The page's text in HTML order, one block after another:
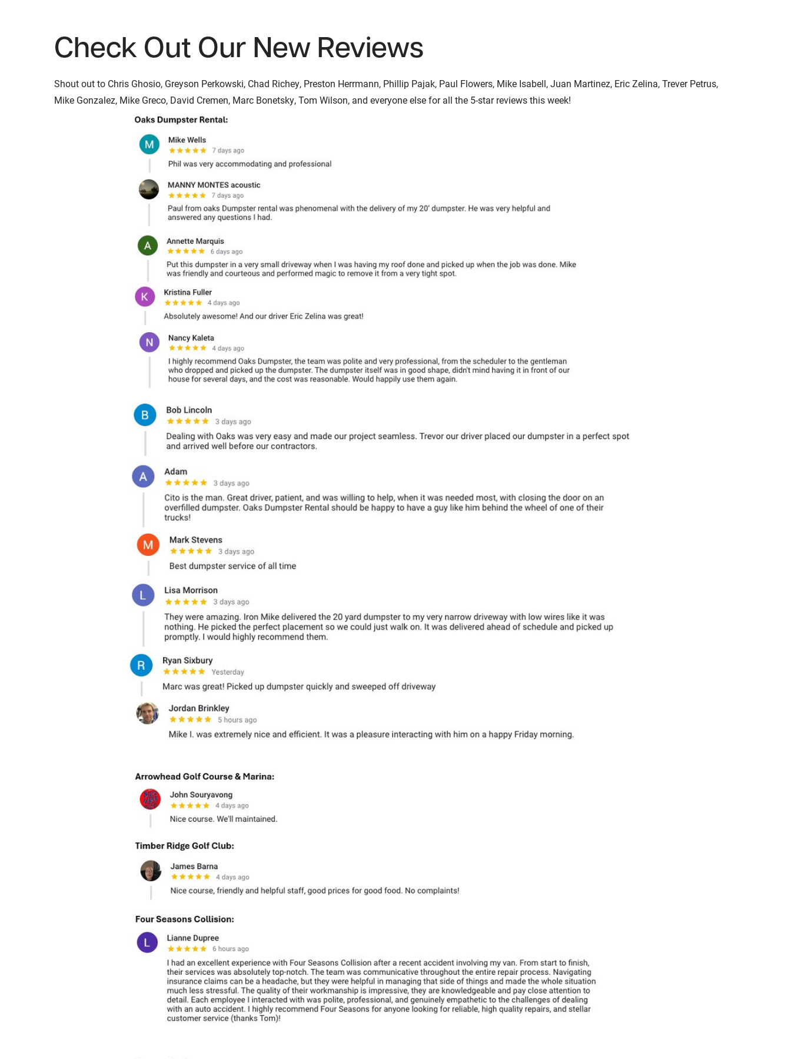
Check Out Our New Reviews
Shout out to Chris Ghosio, Greyson Perkowski, Chad Richey, Preston Herrmann, Phillip Pajak, Paul Flowers, Mike Isabell, Juan Martinez, Eric Zelina, Trever Petrus,
Mike Gonzalez, Mike Greco, David Cremen, Marc Bonetsky, Tom Wilson, and everyone else for all the 5-star reviews this week!